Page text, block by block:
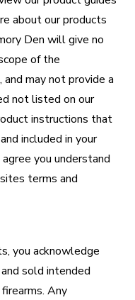
about our products
Den will give no
of the
may not provide a
not listed on our
instructions that
included in your
you understand
terms and
you acknowledge
sold intended
Any